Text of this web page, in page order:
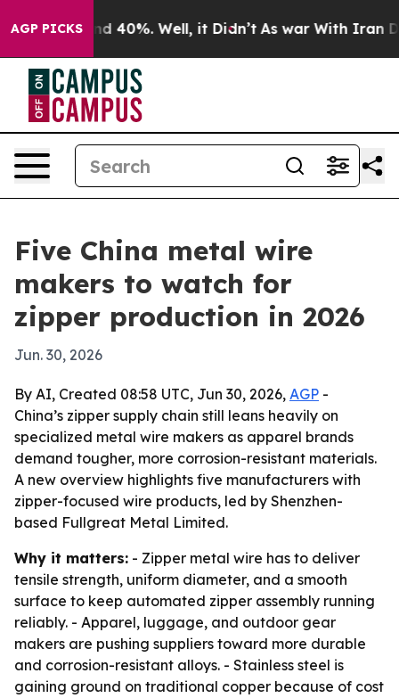
AGP PICKS
Around 40%. Well, it Didn’t As war With Iran
Five China metal wire
makers to watch for
zipper production in 2026
Jun. 30, 2026
By AI, Created 08:58 UTC, Jun 30, 2026, AGP -
China’s zipper supply chain still leans heavily on
specialized metal wire makers as apparel brands
demand tougher, more corrosion-resistant materials.
A new overview highlights five manufacturers with
zipper-focused wire products, led by Shenzhen-
based Fullgreat Metal Limited.
Why it matters: - Zipper metal wire has to deliver
tensile strength, uniform diameter, and a smooth
surface to keep automated zipper assembly running
reliably. - Apparel, luggage, and outdoor gear
makers are pushing suppliers toward more durable
and corrosion-resistant alloys. - Stainless steel is
gaining ground on traditional copper because of cost